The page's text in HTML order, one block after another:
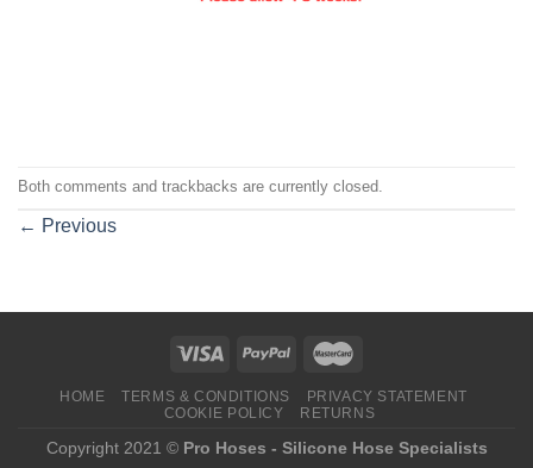
Both comments and trackbacks are currently closed.
← Previous
HOME TERMS & CONDITIONS
PRIVACY STATEMENT
COOKIE POLICY
RETURNS
Copyright 2021 © Pro Hoses - Silicone Hose Specialists